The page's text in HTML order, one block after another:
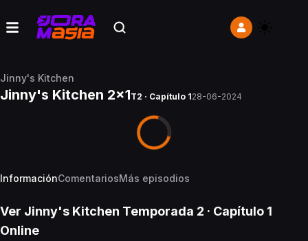
Jinny's Kitchen
Jinny's Kitchen 2x1T2 · Capítulo 128-06-2024
InformaciónComentariosMás episodios
Ver Jinny's Kitchen Temporada 2 · Capítulo 1
Online